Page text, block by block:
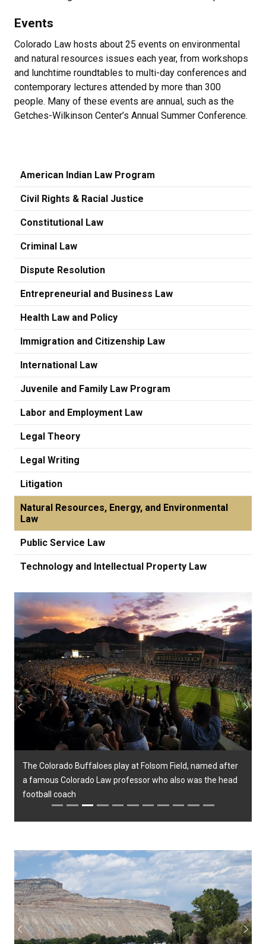
Events
Colorado Law hosts about 25 events on environmental
and natural resources issues each year, from workshops
and lunchtime roundtables to multi-day conferences and
contemporary lectures attended by more than 300
people. Many of these events are annual, such as the
Getches-Wilkinson Center’s Annual Summer Conference.
American Indian Law Program
Civil Rights & Racial Justice
Constitutional Law
Criminal Law
Dispute Resolution
Entrepreneurial and Business Law
Health Law and Policy
Immigration and Citizenship Law
International Law
Juvenile and Family Law Program
Labor and Employment Law
Legal Theory
Legal Writing
Litigation
Natural Resources, Energy, and Environmental
Law
Public Service Law
Technology and Intellectual Property Law
The Colorado Buffaloes play at Folsom Field, named after
a famous Colorado Law professor who also was the head
football coach
Previous Next
Previous Next